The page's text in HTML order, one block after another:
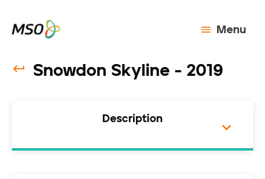
Menu
Snowdon Skyline - 2019
Description